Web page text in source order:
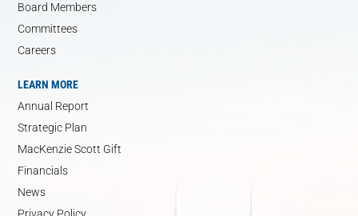
Board Members
Committees
Careers
LEARN MORE
Annual Report
Strategic Plan
MacKenzie Scott Gift
Financials
News